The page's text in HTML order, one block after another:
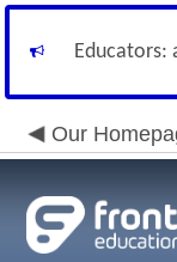
Educators:
Our